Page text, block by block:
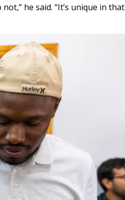
he said. “It’s unique in that